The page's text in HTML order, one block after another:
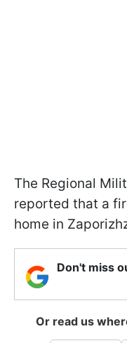
The Regional
reported that a
home in
Don't miss
Or read us